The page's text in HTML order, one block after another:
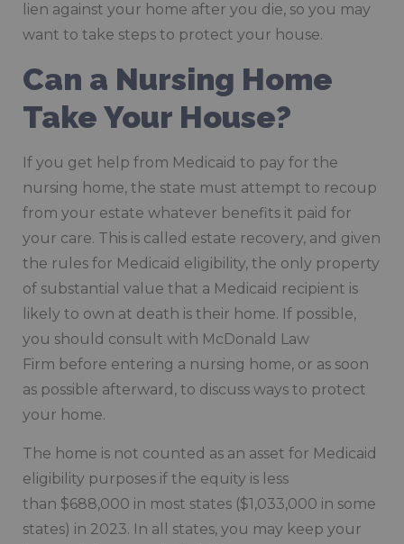
lien against your home after you die, so you may
want to take steps to protect your house.
Can a Nursing Home
Take Your House?
If you get help from Medicaid to pay for the
nursing home, the state must attempt to recoup
from your estate whatever benefits it paid for
your care. This is called estate recovery, and given
the rules for Medicaid eligibility, the only property
of substantial value that a Medicaid recipient is
likely to own at death is their home. If possible,
you should consult with McDonald Law
Firm before entering a nursing home, or as soon
as possible afterward, to discuss ways to protect
your home.
The home is not counted as an asset for Medicaid
eligibility purposes if the equity is less
than $688,000 in most states ($1,033,000 in some
states) in 2023. In all states, you may keep your